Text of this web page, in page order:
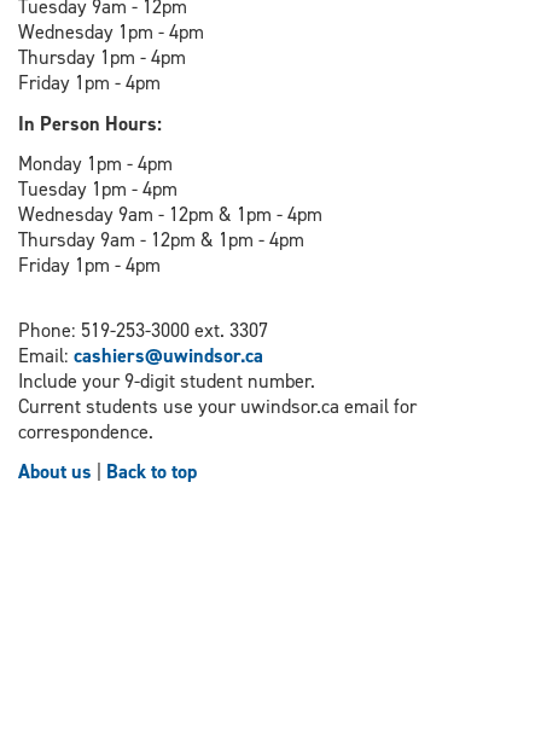
Tuesday 9am - 12pm
Wednesday 1pm - 4pm
Thursday 1pm - 4pm
Friday 1pm - 4pm
In Person Hours:
Monday 1pm - 4pm
Tuesday 1pm - 4pm
Wednesday 9am - 12pm & 1pm - 4pm
Thursday 9am - 12pm & 1pm - 4pm
Friday 1pm - 4pm
Phone: 519-253-3000 ext. 3307
Email: cashiers@uwindsor.ca
Include your 9-digit student number.
Current students use your uwindsor.ca email for
correspondence.
About us
Back to top